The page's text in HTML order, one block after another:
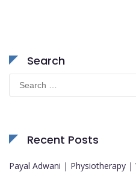
Search
Search
for:
Recent Posts
Payal Adwani | Physiotherapy |